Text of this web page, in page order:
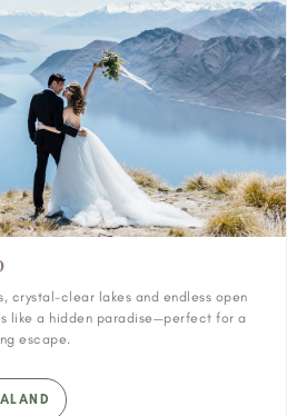
crystal-clear lakes and endless open
like a hidden paradise—perfect for a
escape.